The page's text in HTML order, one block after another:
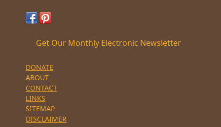
Get Our Monthly Electronic Newsletter
DONATE
ABOUT
CONTACT
LINKS
SITEMAP
DISCLAIMER